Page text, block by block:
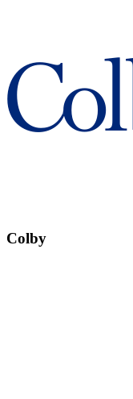
Colby